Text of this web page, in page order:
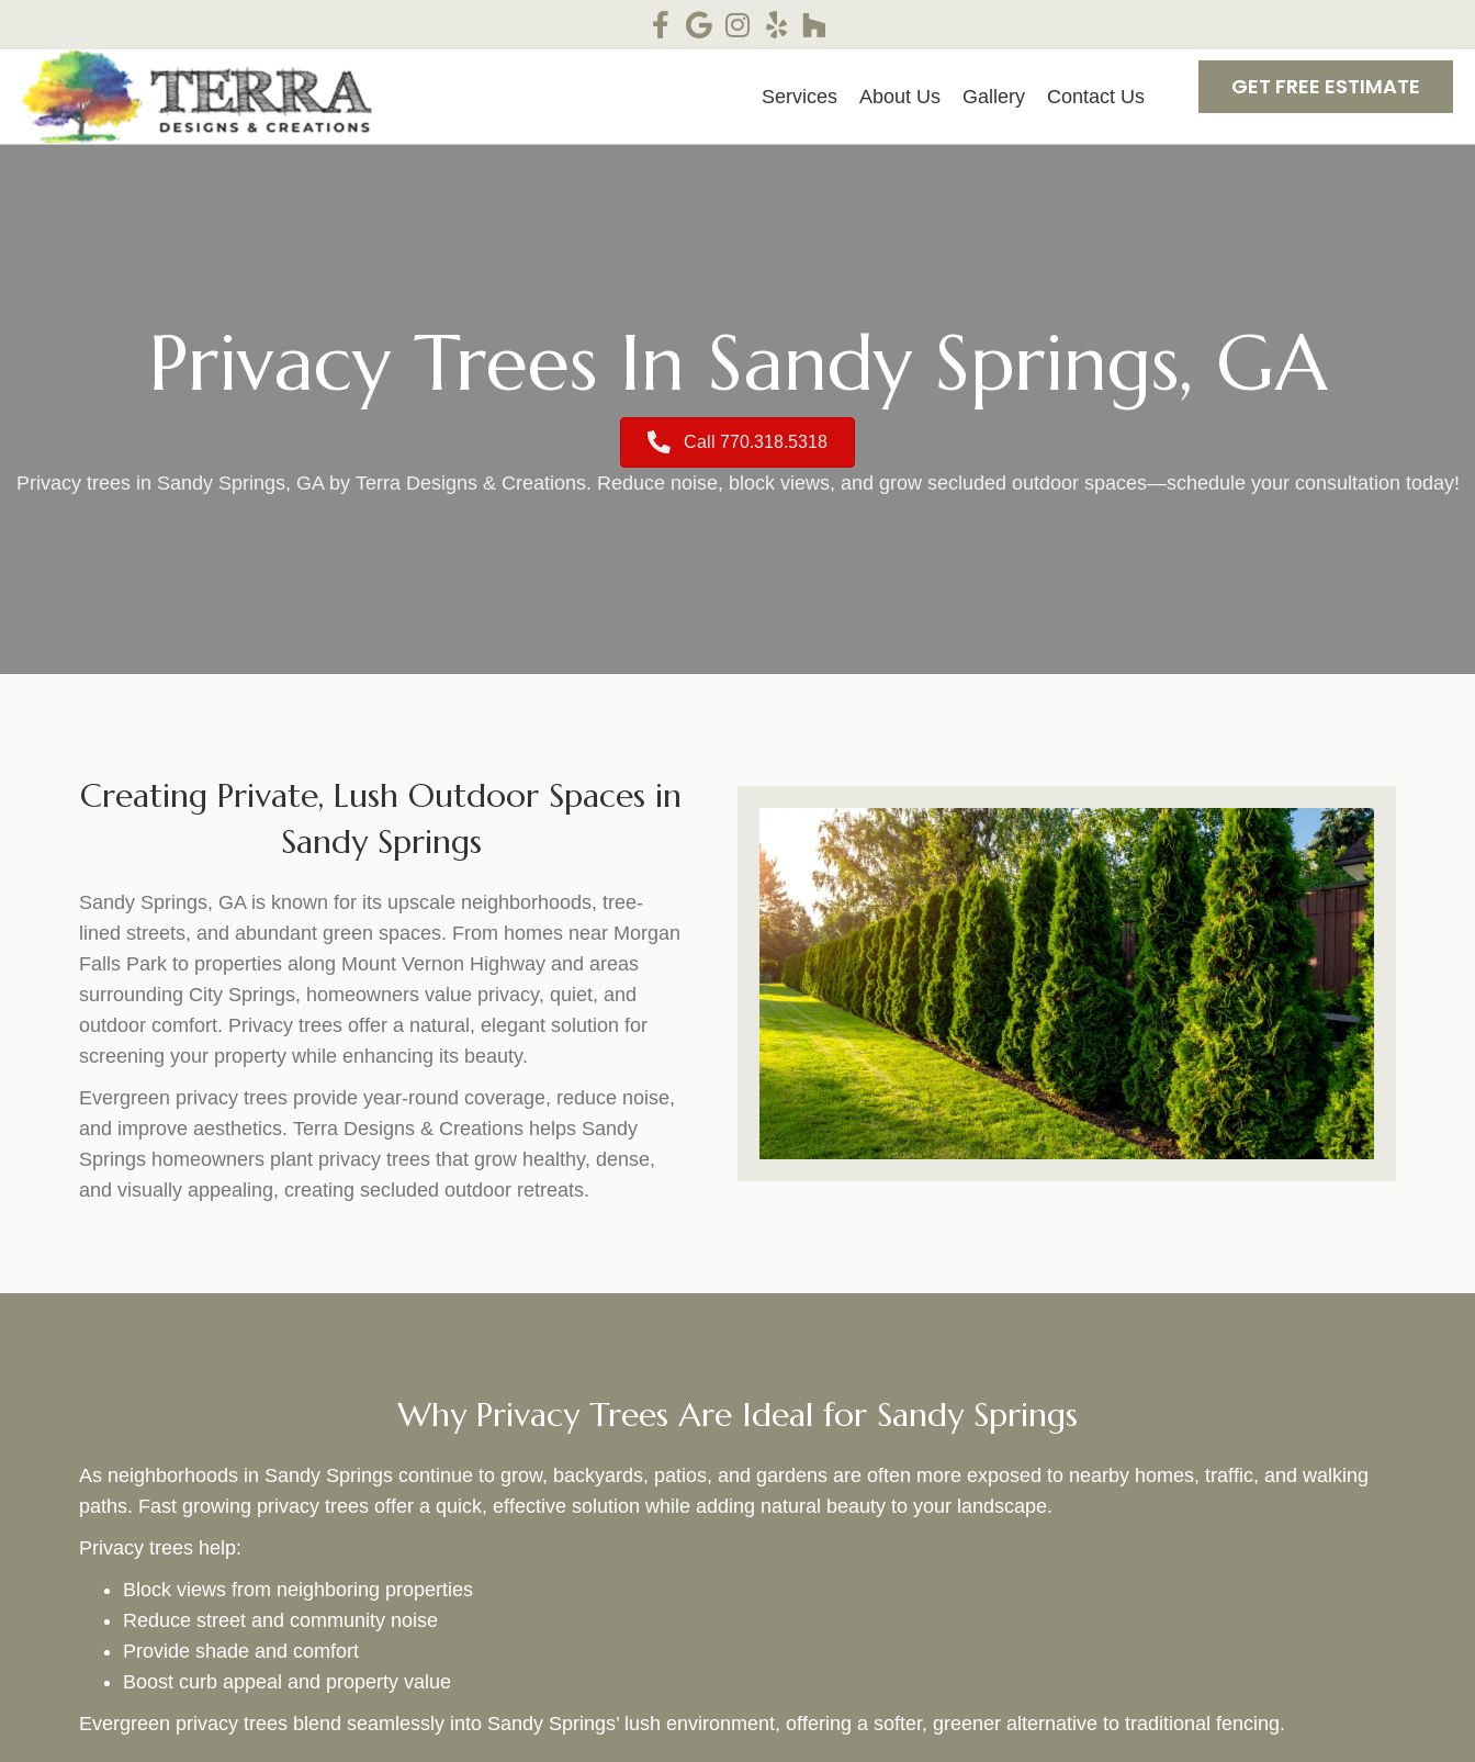
Services About Us Gallery Contact Us GET FREE ESTIMATE
Privacy Trees In Sandy Springs, GA
Call 770.318.5318
Privacy trees in Sandy Springs, GA by Terra Designs & Creations. Reduce noise, block views, and grow secluded outdoor spaces—schedule your consultation today!
Creating Private, Lush Outdoor Spaces in
Sandy Springs
Sandy Springs, GA is known for its upscale neighborhoods, tree-
lined streets, and abundant green spaces. From homes near Morgan
Falls Park to properties along Mount Vernon Highway and areas
surrounding City Springs, homeowners value privacy, quiet, and
outdoor comfort. Privacy trees offer a natural, elegant solution for
screening your property while enhancing its beauty.
Evergreen privacy trees provide year-round coverage, reduce noise,
and improve aesthetics. Terra Designs & Creations helps Sandy
Springs homeowners plant privacy trees that grow healthy, dense,
and visually appealing, creating secluded outdoor retreats.
Why Privacy Trees Are Ideal for Sandy Springs
As neighborhoods in Sandy Springs continue to grow, backyards, patios, and gardens are often more exposed to nearby homes, traffic, and walking
paths. Fast growing privacy trees offer a quick, effective solution while adding natural beauty to your landscape.
Privacy trees help:
Block views from neighboring properties
Reduce street and community noise
Provide shade and comfort
Boost curb appeal and property value
Evergreen privacy trees blend seamlessly into Sandy Springs’ lush environment, offering a softer, greener alternative to traditional fencing.